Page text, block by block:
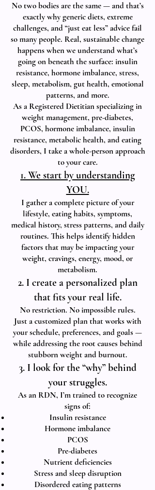
No two bodies are the same — and that’s
exactly why generic diets, extreme
challenges, and “just eat less” advice fail
so many people. Real, sustainable change
happens when we understand what’s
going on beneath the surface: insulin
resistance, hormone imbalance, stress,
sleep, metabolism, gut health, emotional
patterns, and more.
As a Registered Dietitian specializing in
weight management, pre-diabetes,
PCOS, hormone imbalance, insulin
resistance, metabolic health, and eating
disorders, I take a whole-person approach
to your care.
1. We start by understanding
YOU.
I gather a complete picture of your
lifestyle, eating habits, symptoms,
medical history, stress patterns, and daily
routines. This helps identify hidden
factors that may be impacting your
weight, cravings, energy, mood, or
metabolism.
2. I create a personalized plan
that fits your real life.
No restriction. No impossible rules.
Just a customized plan that works with
your schedule, preferences, and goals —
while addressing the root causes behind
stubborn weight and burnout.
3. I look for the “why” behind
your struggles.
As an RDN, I’m trained to recognize
signs of:
Insulin resistance
Hormone imbalance
PCOS
Pre-diabetes
Nutrient deficiencies
Stress and sleep disruption
Disordered eating patterns